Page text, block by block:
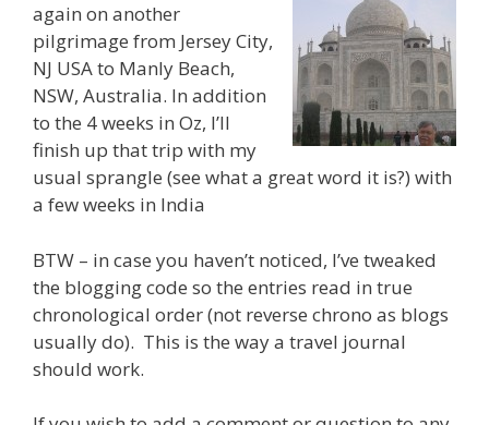
again on another
pilgrimage from Jersey City,
NJ USA to Manly Beach,
NSW, Australia. In addition
to the 4 weeks in Oz, I’ll
finish up that trip with my
usual sprangle (see what a great word it is?) with
a few weeks in India
BTW – in case you haven’t noticed, I’ve tweaked
the blogging code so the entries read in true
chronological order (not reverse chrono as blogs
usually do). This is the way a travel journal
should work.